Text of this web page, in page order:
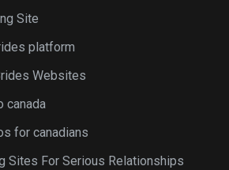
Site
platform
Websites
canada
for canadians
Sites For Serious Relationships